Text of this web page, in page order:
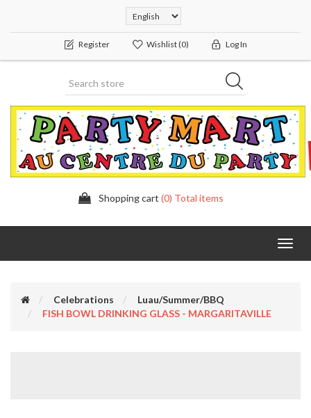
Register Wishlist(0) Log In
Shopping cart (0) Total items
Celebrations
Luau/Summer/BBQ
FISH BOWL DRINKING GLASS - MARGARITAVILLE